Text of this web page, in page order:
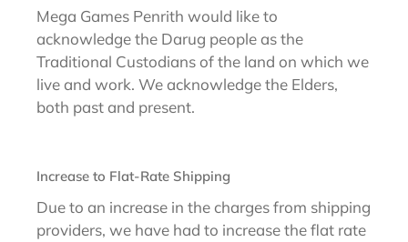
Mega Games Penrith would like to
acknowledge the Darug people as the
Traditional Custodians of the land on which we
live and work. We acknowledge the Elders,
both past and present.
Increase to Flat-Rate Shipping
Due to an increase in the charges from shipping
providers, we have had to increase the flat rate